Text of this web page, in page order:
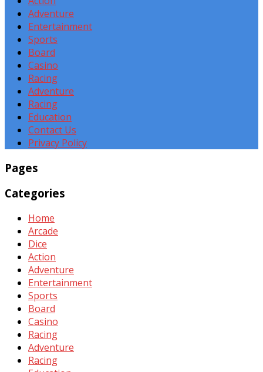
Adventure
Entertainment
Sports
Board
Casino
Racing
Adventure
Racing
Education
Contact Us
Privacy Policy
Pages
Categories
Home
Arcade
Dice
Action
Adventure
Entertainment
Sports
Board
Casino
Racing
Adventure
Racing